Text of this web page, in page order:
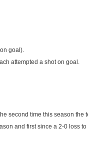
goal).
attempted a shot on goal.
second time this season
and first since a 2-0 loss